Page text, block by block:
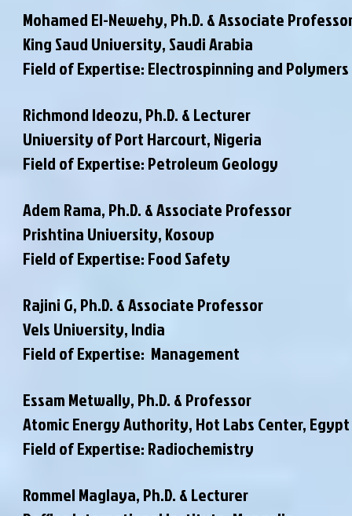
Mohamed El-Newehy, Ph.D. & Associate
King Saud University, Saudi Arabia
Field of Expertise: Electrospinning and Polymers
Richmond Ideozu, Ph.D. & Lecturer
University of Port Harcourt, Nigeria
Field of Expertise: Petroleum Geology
Adem Rama, Ph.D. & Associate Professor
Prishtina University, Kosovp
Field of Expertise: Food Safety
Rajini G, Ph.D. & Associate Professor
Vels University, India
Field of Expertise: Management
Essam Metwally, Ph.D. & Professor
Atomic Energy Authority, Hot Labs Center, Egypt
Field of Expertise: Radiochemistry
Rommel Maglaya, Ph.D. & Lecturer